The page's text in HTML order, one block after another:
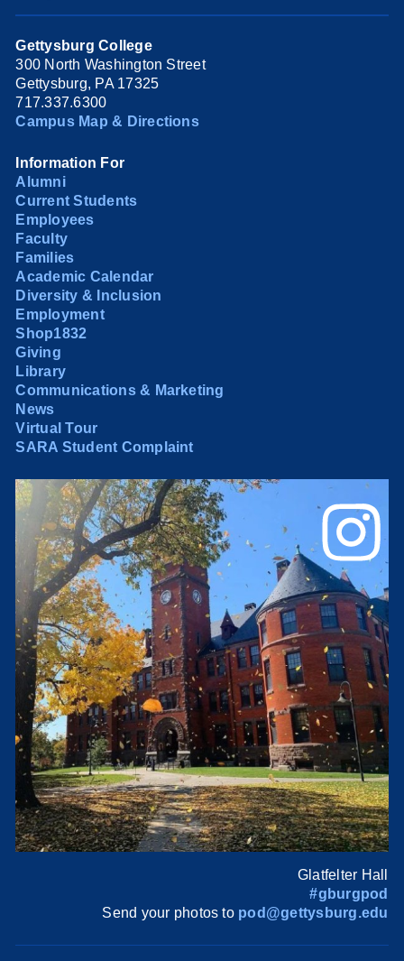
Gettysburg College
300 North Washington Street
Gettysburg, PA 17325
717.337.6300
Campus Map & Directions
Information For
Alumni
Current Students
Employees
Faculty
Families
Academic Calendar
Diversity & Inclusion
Employment
Shop1832
Giving
Library
Communications & Marketing
News
Virtual Tour
SARA Student Complaint
Glatfelter Hall
#gburgpod
Send your photos to pod@gettysburg.edu